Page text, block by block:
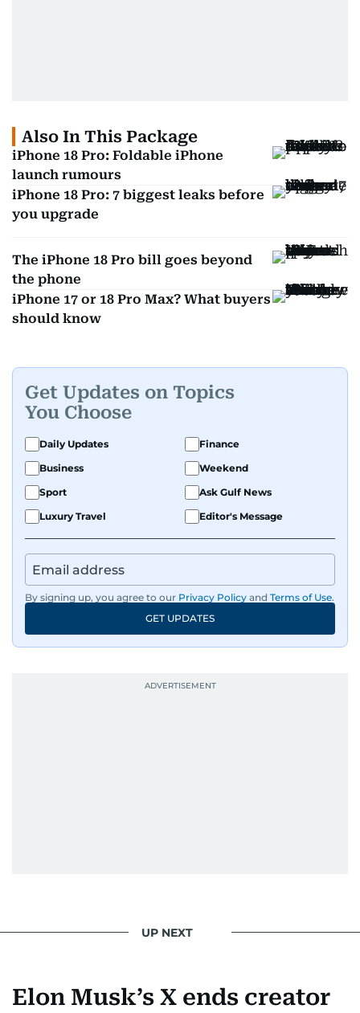
Also In This Package
iPhone 18 Pro: Foldable iPhone
launch rumours
iPhone 18 Pro: 7 biggest leaks before
you upgrade
The iPhone 18 Pro bill goes beyond
the phone
iPhone 17 or 18 Pro Max? What buyers
should know
Get Updates on Topics
You Choose
Daily Updates
Finance
Business
Weekend
Sport
Ask Gulf News
Luxury Travel
Editor's Message
By signing up, you agree to our Privacy Policy and Terms of Use.
GET UPDATES
UP NEXT
Elon Musk’s X ends creator